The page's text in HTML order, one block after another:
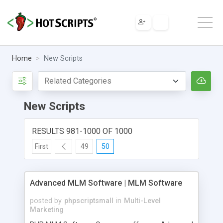
Home New Scripts
New Scripts
RESULTS 981-1000 OF 1000
First 49 50
Advanced MLM Software | MLM Software
posted by phpscriptsmall in Multi-Level
Marketing